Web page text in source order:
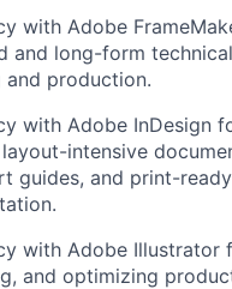
with Adobe
and long-form
and production.
with Adobe InDesign
intensive
guides, and print-
with Adobe Illustrator
and optimizing